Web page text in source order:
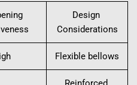
Design
Considerations
Flexible bellows